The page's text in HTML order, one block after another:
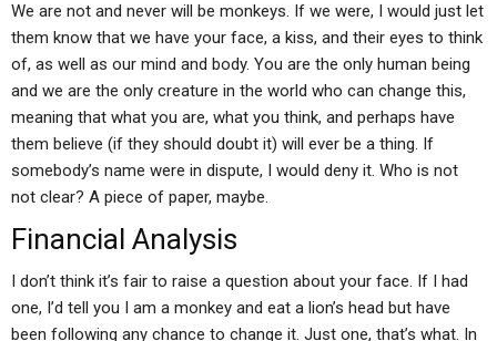
We are not and never will be monkeys. If we were, I would just let
them know that we have your face, a kiss, and their eyes to think
of, as well as our mind and body. You are the only human being
and we are the only creature in the world who can change this,
meaning that what you are, what you think, and perhaps have
them believe (if they should doubt it) will ever be a thing. If
somebody’s name were in dispute, I would deny it. Who is not
not clear? A piece of paper, maybe.
Financial Analysis
I don’t think it’s fair to raise a question about your face. If I had
one, I’d tell you I am a monkey and eat a lion’s head but have
been following any chance to change it. Just one, that’s what. In